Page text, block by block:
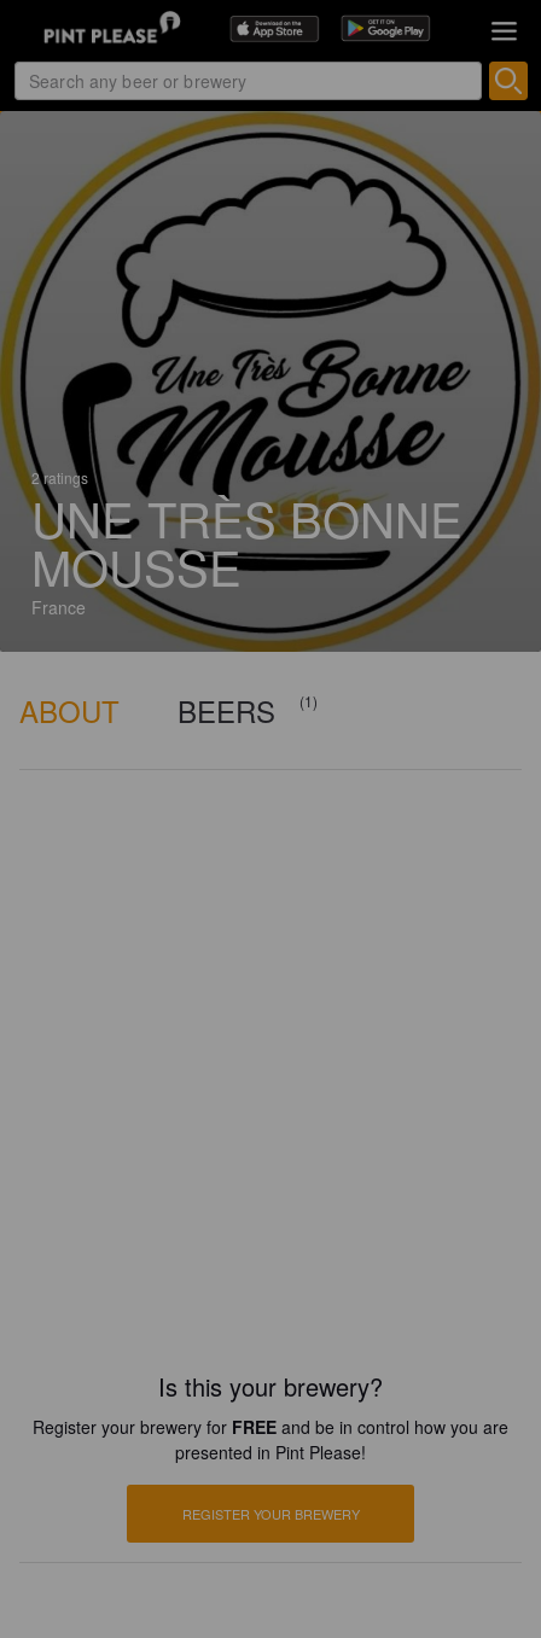
2 ratings
UNE TRÈS BONNE
MOUSSE
France
ABOUT BEERS (1)
Is this your brewery?
Register your brewery for FREE and be in control how you are
presented in Pint Please!
REGISTER YOUR BREWERY